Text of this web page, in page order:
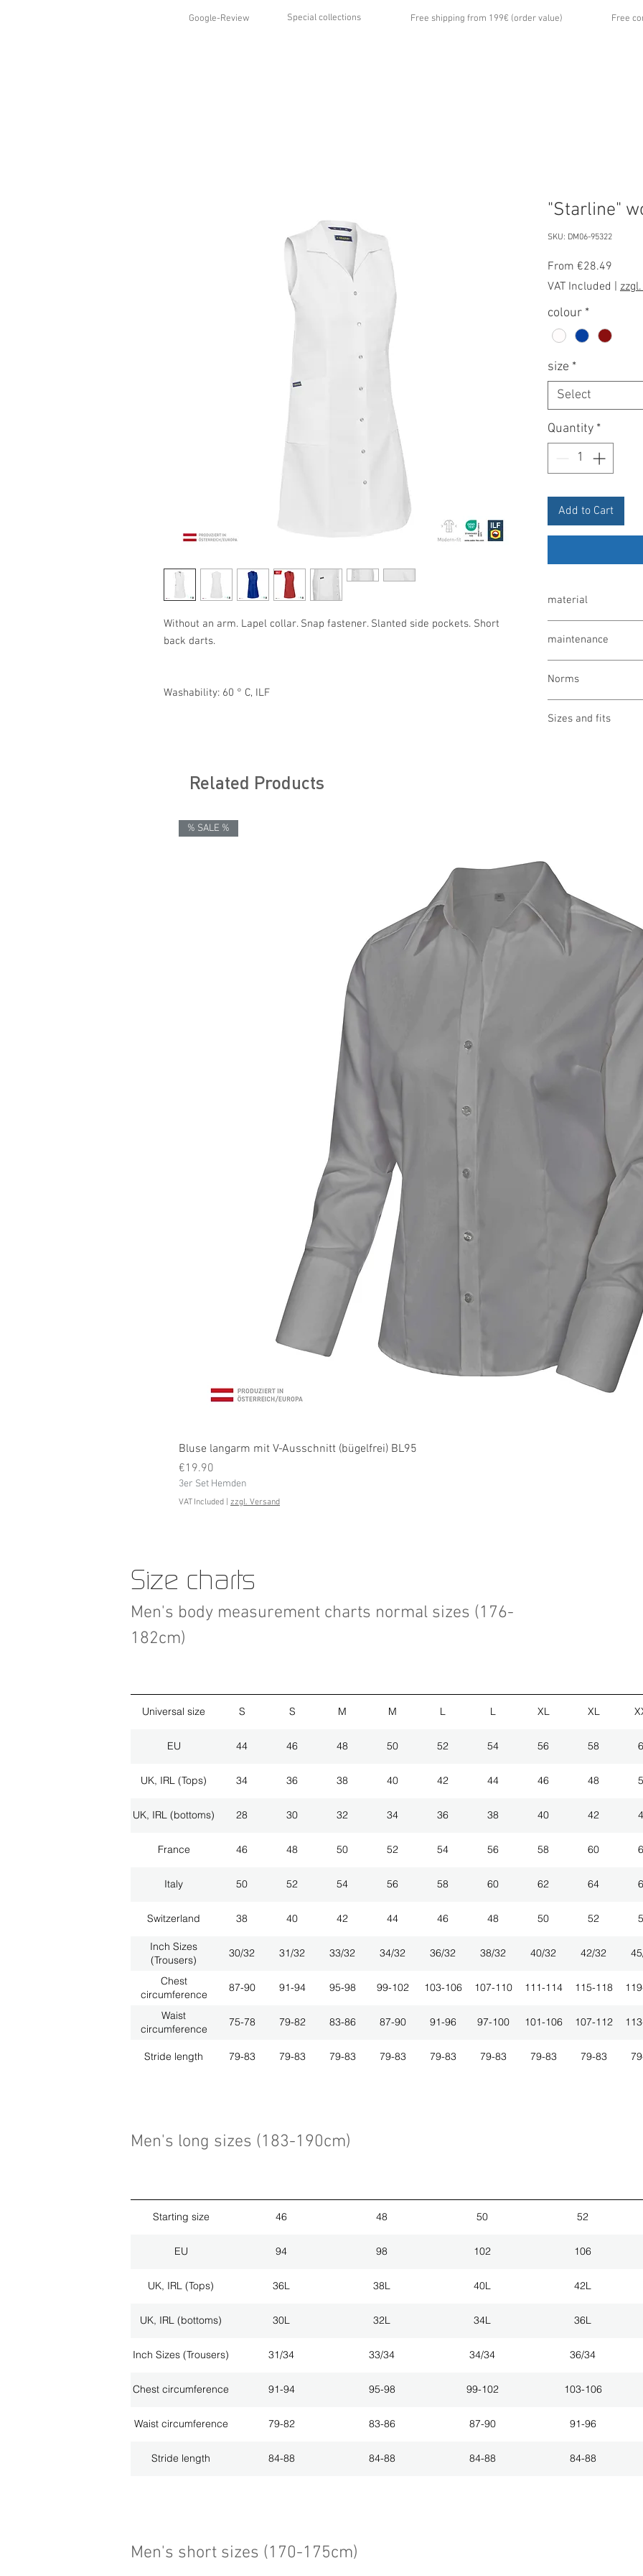
Google-Review Special collections Free shipping from 199€ (order value) Free
Without an arm. Lapel collar. Snap fastener. Slanted side pockets. Short
back darts.
Washability: 60 ° C, ILF
"Starline"
SKU: DM06-95322
From €28.49
Price
VAT Included
colour *
size *
Select
Quantity *
Add to Cart
material
maintenance
bleaching not
drying 1 point (low
ironing 2 points
Norms
Made in Austria/
Sizes and fits
Related Products
% SALE %
Bluse langarm mit V-Ausschnitt (bügelfrei) BL95
Price
€19.90
3er Set Hemden
VAT Included zzgl. Versand
Men's body measurement charts normal sizes (176-
182cm)
Size charts
Universal size S S M M L L XL XL
EU 44 46 48 50 52 54 56 58
UK, IRL (Tops) 34 36 38 40 42 44 46 48
UK, IRL (bottoms) 28 30 32 34 36 38 40 42
France 46 48 50 52 54 56 58 60
Italy 50 52 54 56 58 60 62 64
Switzerland 38 40 42 44 46 48 50 52
Inch Sizes
(Trousers)
30/32 31/32 33/32 34/32 36/32 38/32 40/32 42/32
Chest
circumference
87-90 91-94 95-98 99-102 103-106 107-110 111-114 115-118
Waist
circumference
75-78 79-82 83-86 87-90 91-96 97-100 101-106 107-112
Stride length 79-83 79-83 79-83 79-83 79-83 79-83 79-83 79-83
Men's long sizes (183-190cm)
Starting size 46 48 50 52
EU 94 98 102 106
UK, IRL (Tops) 36L 38L 40L 42L
UK, IRL (bottoms) 30L 32L 34L 36L
Inch Sizes (Trousers) 31/34 33/34 34/34 36/34
Chest circumference 91-94 95-98 99-102 103-106
Waist circumference 79-82 83-86 87-90 91-96
Stride length 84-88 84-88 84-88 84-88
Men's short sizes (170-175cm)